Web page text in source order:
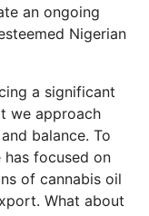
an ongoing
Nigerian
a significant
we approach
balance. To
focused on
of cannabis oil
What about